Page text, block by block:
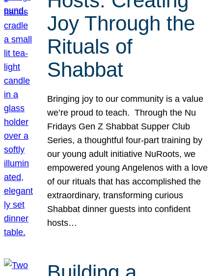
Joy Through the
Rituals of
Shabbat
Bringing joy to our community is a value
we’re proud to teach. Through the Nu
Fridays Gen Z Shabbat Supper Club
Series, a thoughtful four-part training by
our young adult initiative NuRoots, we
empowered young Angelenos with a love
of our rituals that has accomplished the
extraordinary, transforming curious
Shabbat dinner guests into confident
hosts…